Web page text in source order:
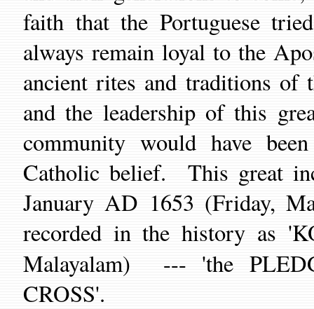
faith that the Portuguese
always remain loyal to the
ancient rites and traditions of
and the leadership of this
community would have
Catholic belief.
This great
January AD 1653 (Friday,
recorded in the history as
Malayalam) --- 'the
CROSS'.